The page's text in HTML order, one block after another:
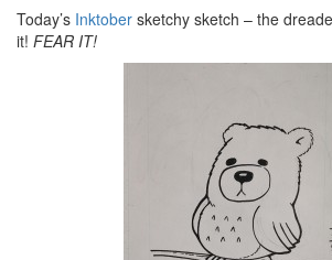
Today’s Inktober sketchy sketch – the
it! FEAR IT!